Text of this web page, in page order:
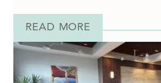
READ MORE